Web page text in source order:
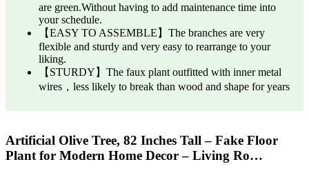
are green.Without having to add maintenance time into
your schedule.
【EASY TO ASSEMBLE】The branches are very
flexible and sturdy and very easy to rearrange to your
liking.
【STURDY】The faux plant outfitted with inner metal
wires，less likely to break than wood and shape for years
Artificial Olive Tree, 82 Inches Tall – Fake Floor
Plant for Modern Home Decor – Living Ro…